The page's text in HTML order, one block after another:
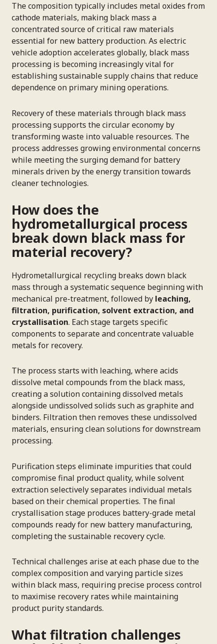
The composition typically includes metal oxides from
cathode materials, making black mass a
concentrated source of critical raw materials
essential for new battery production. As electric
vehicle adoption accelerates globally, black mass
processing is becoming increasingly vital for
establishing sustainable supply chains that reduce
dependence on primary mining operations.
Recovery of these materials through black mass
processing supports the circular economy by
transforming waste into valuable resources. The
process addresses growing environmental concerns
while meeting the surging demand for battery
minerals driven by the energy transition towards
cleaner technologies.
How does the
hydrometallurgical process
break down black mass for
material recovery?
Hydrometallurgical recycling breaks down black
mass through a systematic sequence beginning with
mechanical pre-treatment, followed by leaching,
filtration, purification, solvent extraction, and
crystallisation. Each stage targets specific
components to separate and concentrate valuable
metals for recovery.
The process starts with leaching, where acids
dissolve metal compounds from the black mass,
creating a solution containing dissolved metals
alongside undissolved solids such as graphite and
binders. Filtration then removes these undissolved
materials, ensuring clean solutions for downstream
processing.
Purification steps eliminate impurities that could
compromise final product quality, while solvent
extraction selectively separates individual metals
based on their chemical properties. The final
crystallisation stage produces battery-grade metal
compounds ready for new battery manufacturing,
completing the sustainable recovery cycle.
Technical challenges arise at each phase due to the
complex composition and varying particle sizes
within black mass, requiring precise process control
to maximise recovery rates while maintaining
product purity standards.
What filtration challenges